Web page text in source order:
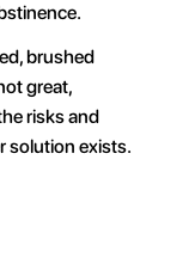
brushed
great,
risks and
solution exists.